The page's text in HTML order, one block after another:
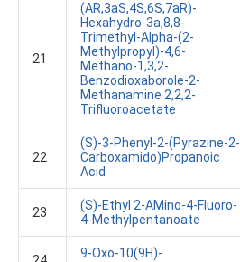
21
(aR,3aS,4S,6S,7aR)-
Hexahydro-3a,8,8-
Trimethyl-Alpha-(2-
Methylpropyl)-4,6-
Methano-1,3,2-
Benzodioxaborole-2-
Methanamine 2,2,2-
Trifluoroacetate
22
(S)-3-Phenyl-2-(pyrazine-2-
Carboxamido)propanoic
Acid
23
(S)-Ethyl 2-AMino-4-Fluoro-
4-Methylpentanoate
9-Oxo-10(9H)-